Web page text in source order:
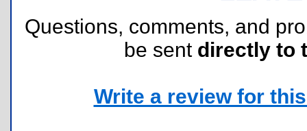
Questions, comments, and
be sent directly to
Write a review for